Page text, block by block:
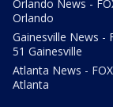
Orlando News -
Orlando
Gainesville News -
51 Gainesville
Atlanta News -
Atlanta